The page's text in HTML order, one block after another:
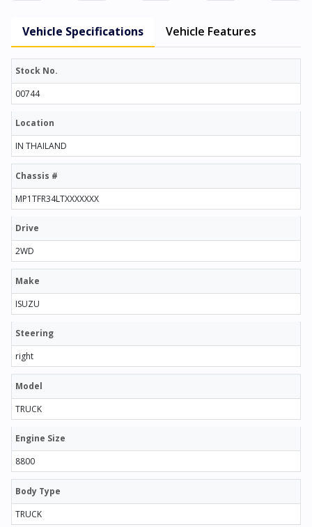
Vehicle Specifications Vehicle Features
Stock No.
00744
Location
IN THAILAND
Chassis #
MP1TFR34LTXXXXXXX
Drive
2WD
Make
ISUZU
Steering
right
Model
TRUCK
Engine Size
8800
Body Type
TRUCK